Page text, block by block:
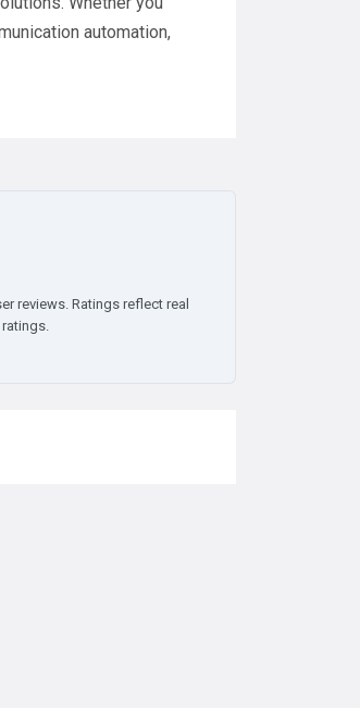
automation,
reviews. Ratings reflect real